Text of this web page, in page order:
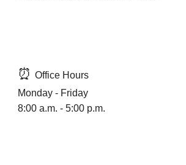
⏰Office Hours
Monday - Friday
8:00 a.m. - 5:00 p.m.